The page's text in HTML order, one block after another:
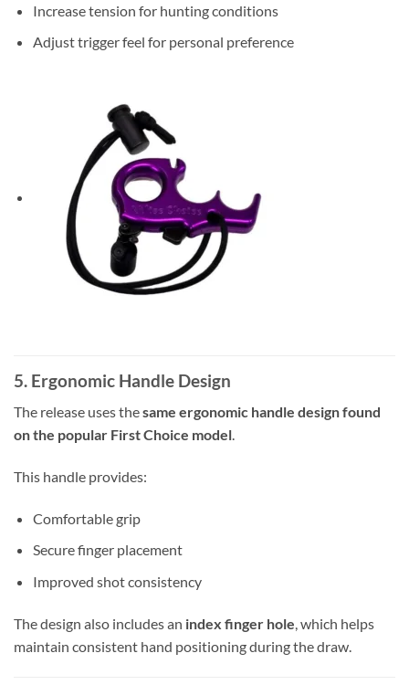
Increase tension for hunting conditions
Adjust trigger feel for personal preference
5. Ergonomic Handle Design
The release uses thesame ergonomic handle design found
on the popular First Choice model.
This handle provides:
Comfortable grip
Secure finger placement
Improved shot consistency
The design also includes an index finger hole , which helps
maintain consistent hand positioning during the draw.